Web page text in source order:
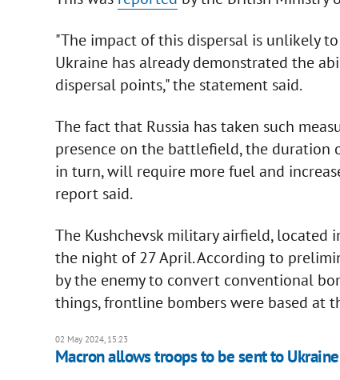
"The impact of this dispersal is unlikely
Ukraine has already demonstrated the
dispersal points," the statement said.
The fact that Russia has taken such
presence on the battlefield, the duration
in turn, will require more fuel and
report said.
The Kushchevsk military airfield, located
the night of 27 April. According to
by the enemy to convert conventional
things, frontline bombers were based at
02 May 2024, 15:23
Macron allows troops to be sent to